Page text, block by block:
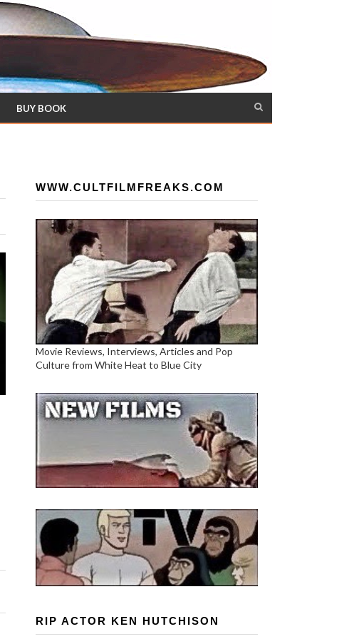
BUY BOOK
WWW.CULTFILMFREAKS.COM
Movie Reviews, Interviews, Articles and Pop
Culture from White Heat to Blue City
RIP ACTOR KEN HUTCHISON